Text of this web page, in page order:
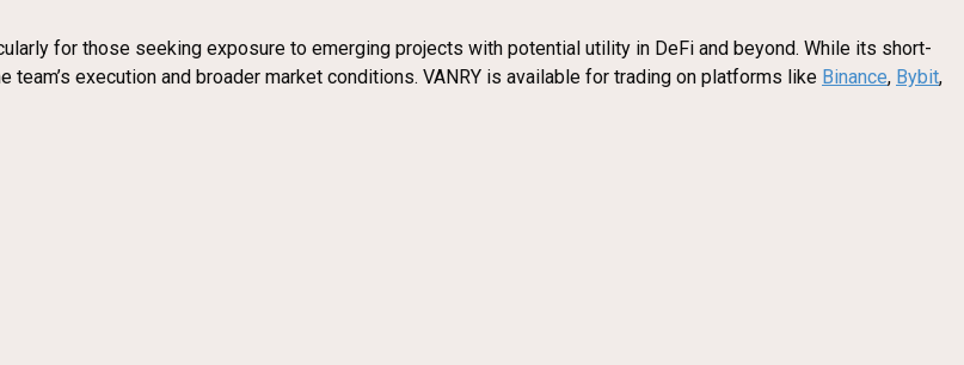
for those seeking exposure to emerging projects with potential utility in DeFi and beyond. While its short-
execution and broader market conditions. VANRY is available for trading on platforms like Binance, Bybit,